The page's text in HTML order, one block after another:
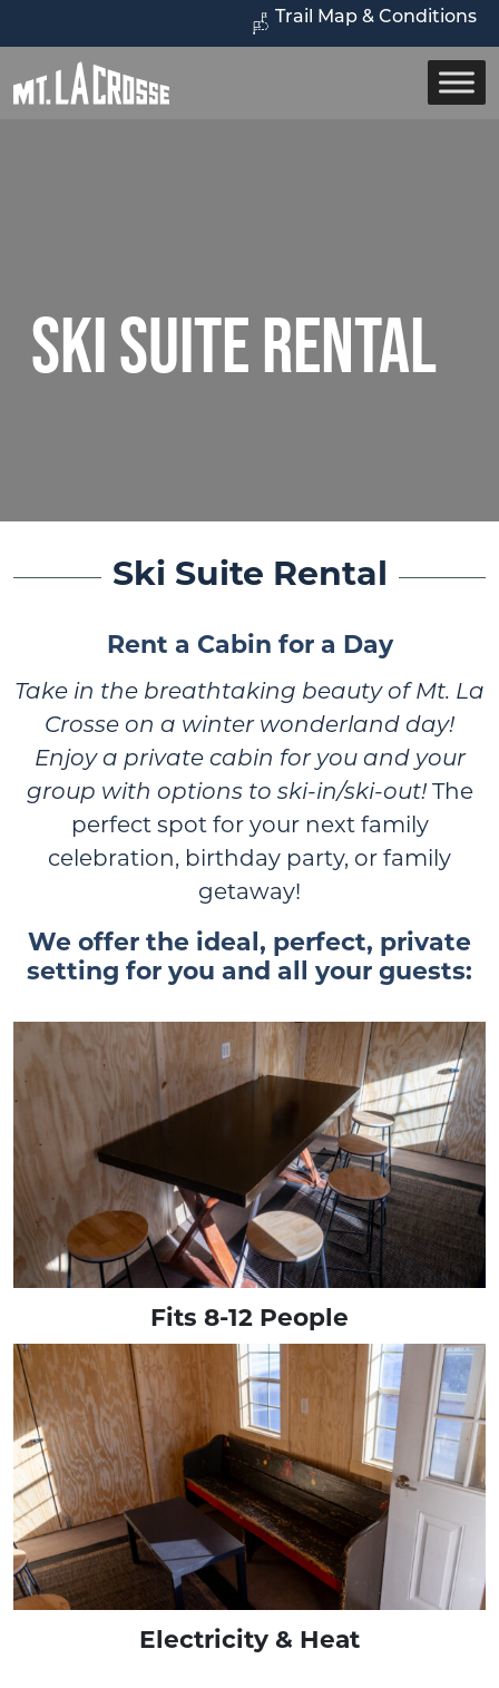
Trail Map & Conditions
Ski Suite Rental
Ski Suite Rental
Rent a Cabin for a Day
Take in the breathtaking beauty of Mt. La
Crosse on a winter wonderland day!
Enjoy a private cabin for you and your
group with options to ski-in/ski-out!The
perfect spot for your next family
celebration, birthday party, or family
getaway!
We offer the ideal, perfect, private
setting for you and all your guests:
Fits 8-12 People
Electricity & Heat